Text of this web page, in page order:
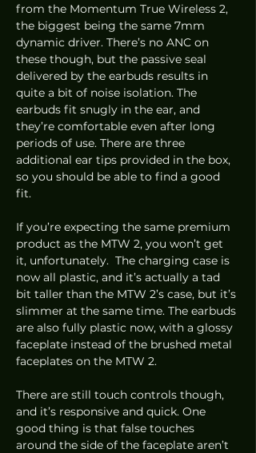
from the Momentum True Wireless 2,
the biggest being the same 7mm
dynamic driver. There’s no ANC on
these though, but the passive seal
delivered by the earbuds results in
quite a bit of noise isolation. The
earbuds fit snugly in the ear, and
they’re comfortable even after long
periods of use. There are three
additional ear tips provided in the box,
so you should be able to find a good
fit.
If you’re expecting the same premium
product as the MTW 2, you won’t get
it, unfortunately.  The charging case is
now all plastic, and it’s actually a tad
bit taller than the MTW 2’s case, but it’s
slimmer at the same time. The earbuds
are also fully plastic now, with a glossy
faceplate instead of the brushed metal
faceplates on the MTW 2.
There are still touch controls though,
and it’s responsive and quick. One
good thing is that false touches
around the side of the faceplate aren’t